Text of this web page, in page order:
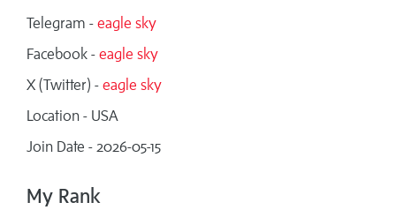
Telegram - eagle sky
Facebook - eagle sky
X (Twitter) - eagle sky
Location - USA
Join Date - 2026-05-15
My Rank